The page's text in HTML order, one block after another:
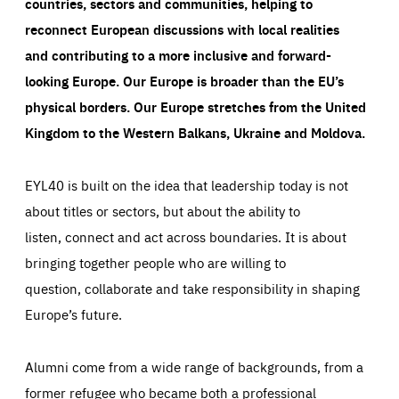
reconnect European discussions with local realities
and contributing to a more inclusive and forward-
looking Europe.Our Europe is broader than the EU’s
physical borders. Our Europe stretches from the United
Kingdom to the Western Balkans, Ukraine and Moldova.
EYL40 is built on the idea that leadership today is not
about titles or sectors, but about the ability to
listen, connect and act across boundaries. It is about
bringing together people who are willing to
question, collaborate and take responsibility in shaping
Europe’s future.
Alumni come from a wide range of backgrounds, from a
former refugee who became both a professional